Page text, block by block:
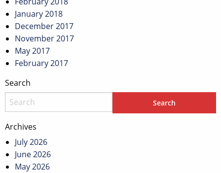
January 2018
December 2017
November 2017
May 2017
February 2017
Search
Archives
July 2026
June 2026
May 2026